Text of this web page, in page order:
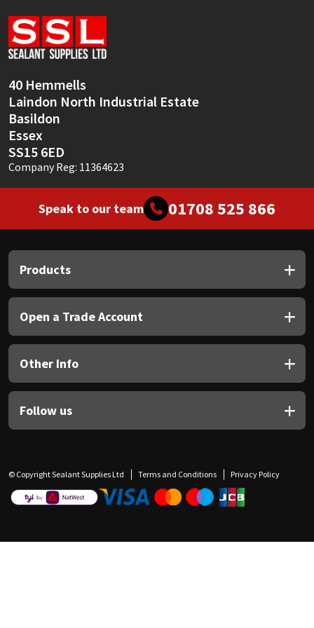
40 Hemmells
Laindon North Industrial Estate
Basildon
Essex
SS15 6ED
Company Reg: 11364623
Speak to our team 01708 525 866
Products
Open a Trade Account
Other Info
Follow us
© Copyright Sealant Supplies Ltd Terms and Conditions Privacy Policy
Soudal
Thompsons